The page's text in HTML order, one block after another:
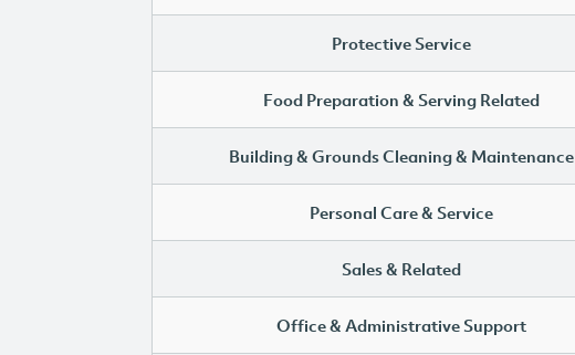
Protective Service
Food Preparation & Serving Related
Building & Grounds Cleaning & Maintenance
Personal Care & Service
Sales & Related
Office & Administrative Support